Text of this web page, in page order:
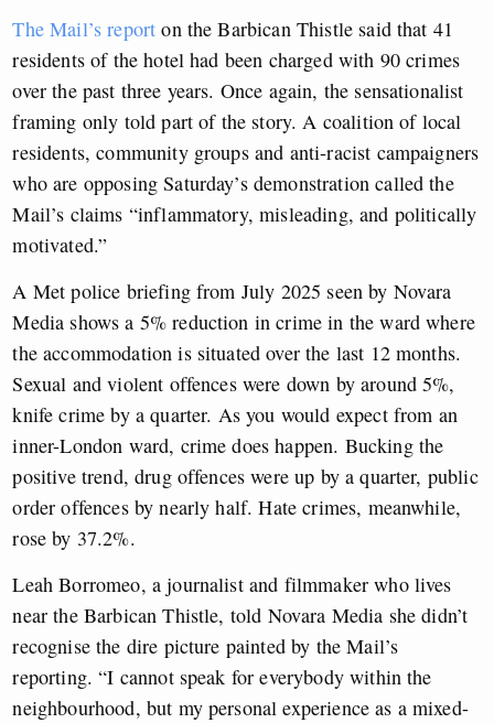
The Mail’s report on the Barbican Thistle said that 41
residents of the hotel had been charged with 90 crimes
over the past three years. Once again, the sensationalist
framing only told part of the story. A coalition of local
residents, community groups and anti-racist campaigners
who are opposing Saturday’s demonstration called the
Mail’s claims “inflammatory, misleading, and politically
motivated.”
A Met police briefing from July 2025 seen by Novara
Media shows a 5% reduction in crime in the ward where
the accommodation is situated over the last 12 months.
Sexual and violent offences were down by around 5%,
knife crime by a quarter. As you would expect from an
inner-London ward, crime does happen. Bucking the
positive trend, drug offences were up by a quarter, public
order offences by nearly half. Hate crimes, meanwhile,
rose by 37.2%.
Leah Borromeo, a journalist and filmmaker who lives
near the Barbican Thistle, told Novara Media she didn’t
recognise the dire picture painted by the Mail’s
reporting. “I cannot speak for everybody within the
neighbourhood, but my personal experience as a mixed-